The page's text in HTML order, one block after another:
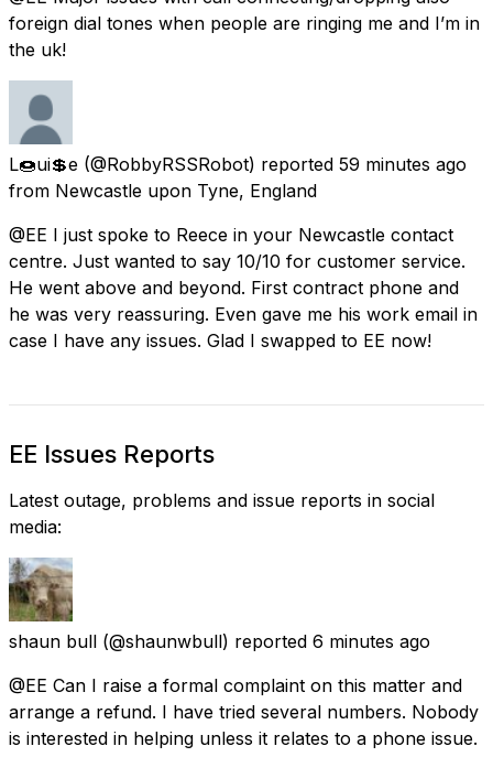
foreign dial tones when people are ringing me and I’m in
the uk!
L🍩ui💲e (@RobbyRSSRobot) reported 59 minutes ago
from Newcastle upon Tyne, England
@EE I just spoke to Reece in your Newcastle contact
centre. Just wanted to say 10/10 for customer service.
He went above and beyond. First contract phone and
he was very reassuring. Even gave me his work email in
case I have any issues. Glad I swapped to EE now!
EE Issues Reports
Latest outage, problems and issue reports in social
media:
shaun bull (@shaunwbull) reported 6 minutes ago
@EE Can I raise a formal complaint on this matter and
arrange a refund. I have tried several numbers. Nobody
is interested in helping unless it relates to a phone issue.